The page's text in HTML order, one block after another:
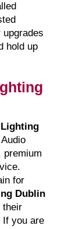
hold up
premium
for
Dublin
their
you are